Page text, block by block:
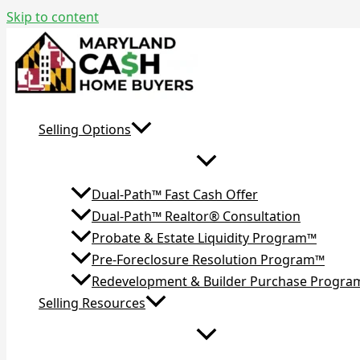
Skip to content
Selling Options
Dual-Path™ Fast Cash Offer
Dual-Path™ Realtor® Consultation
Probate & Estate Liquidity Program™
Pre-Foreclosure Resolution Program™
Redevelopment & Builder Purchase
Selling Resources